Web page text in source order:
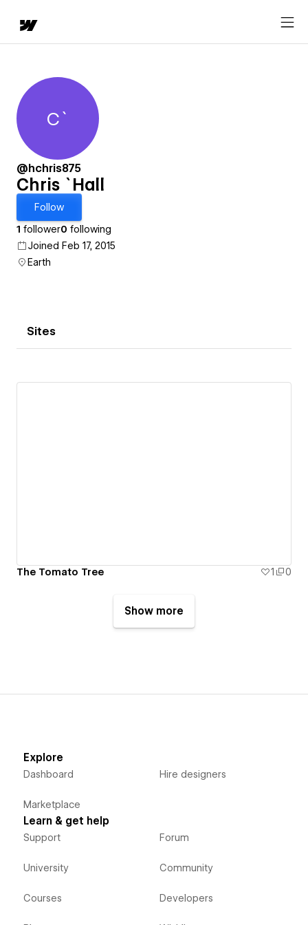
Chris `Hall
C`
@hchris875
Chris `Hall
Follow
1 follower0 following
Joined Feb 17, 2015
Earth
Sites
The Tomato Tree 1 0
Show more
Explore
Dashboard
Marketplace
Hire designers
Learn & get help
Support
University
Courses
Forum
Community
Developers